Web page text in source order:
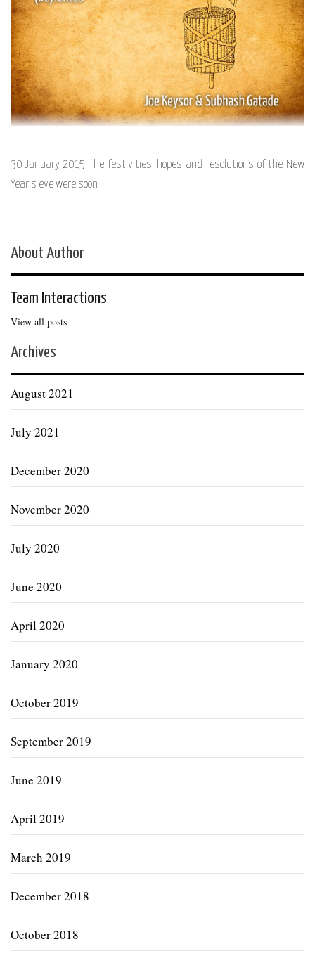
30 January 2015 The festivities, hopes and resolutions of the New
Year’s eve were soon
About Author
Team Interactions
View all posts
Archives
August 2021
July 2021
December 2020
November 2020
July 2020
June 2020
April 2020
January 2020
October 2019
September 2019
June 2019
April 2019
March 2019
December 2018
October 2018